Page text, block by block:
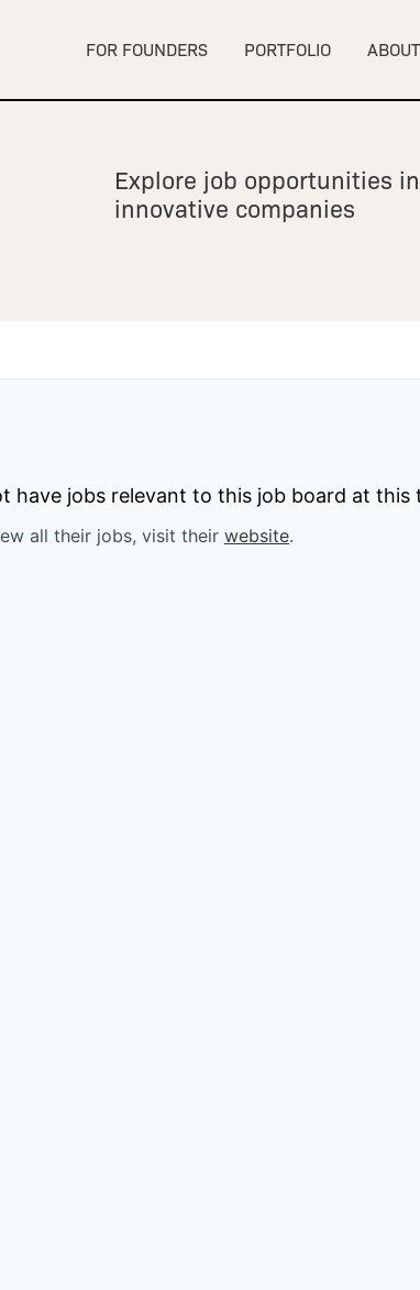
FOR FOUNDERS PORTFOLIO ABOUT
Explore job opportunities
innovative companies
have jobs relevant to this job board at this
all their jobs, visit their website.